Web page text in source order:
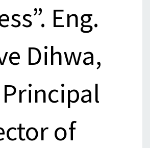
Eng.
Dihwa,
of